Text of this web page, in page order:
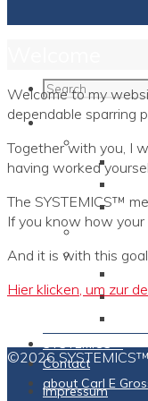
Programs
Individuals
The
Coaches
SYSTEMICS™
Contact
about Carl E
Welcome to my
dependable sparring
Together with you, I
having worked
The SYSTEMICS™
If you know how
And it is with this
Hier klicken, um zur
©2026 SYSTEMICS™
Impressum